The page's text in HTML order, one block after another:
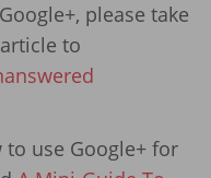
please take
to
use Google+ for